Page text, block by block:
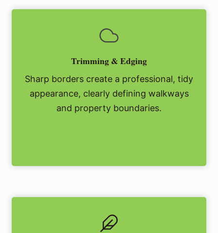
Trimming & Edging
Sharp borders create a professional, tidy
appearance, clearly defining walkways
and property boundaries.